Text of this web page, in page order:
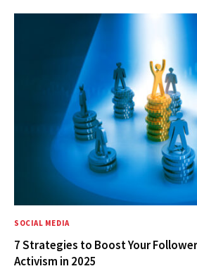
SOCIAL MEDIA
7 Strategies to Boost Your
Activism in 2025